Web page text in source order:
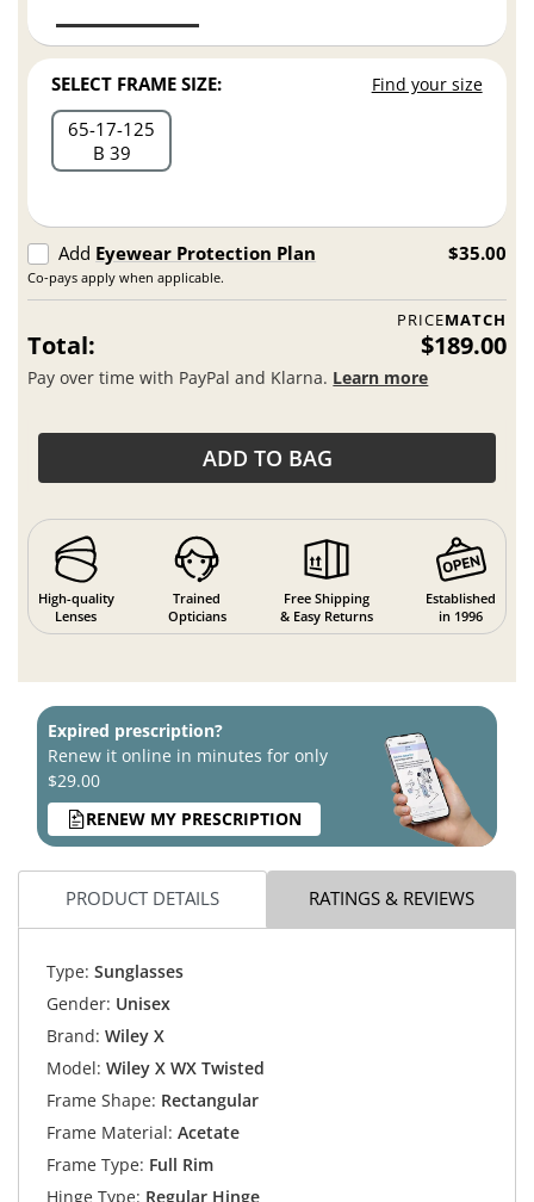
SELECT FRAME SIZE: Find your size
65 17 125
B 39
Add Eyewear Protection Plan
Co-pays apply when applicable.
$35.00
PRICEMATCH
Total: $189.00
Pay over time with PayPal and Klarna. Learn more
ADD TO BAG
High-quality
Lenses
Trained
Opticians
Free Shipping
& Easy Returns
Established
in 1996
Expired prescription?
Renew it online in minutes for only
$29.00
RENEW MY PRESCRIPTION
PRODUCT DETAILS RATINGS & REVIEWS
Type: Sunglasses
Gender: Unisex
Brand: Wiley X
Model: Wiley X WX Twisted
Frame Shape: Rectangular
Frame Material: Acetate
Frame Type: Full Rim
Hinge Type: Regular Hinge